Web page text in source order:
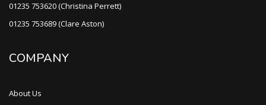
01235 753620 (Christina Perrett)
01235 753689 (Clare Aston)
COMPANY
About Us